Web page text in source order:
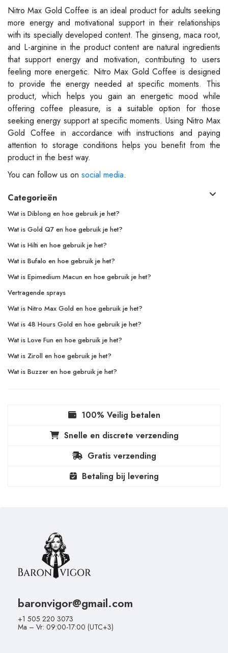
Nitro Max Gold Coffee is an ideal product for adults seeking
more energy and motivational support in their relationships
with its specially developed content. The ginseng, maca root,
and L-arginine in the product content are natural ingredients
that support energy and motivation, contributing to users
feeling more energetic. Nitro Max Gold Coffee is designed
to provide the energy needed at specific moments. This
product, which helps you gain an energetic mood while
offering coffee pleasure, is a suitable option for those
seeking energy support at specific moments. Using Nitro Max
Gold Coffee in accordance with instructions and paying
attention to storage conditions helps you benefit from the
product in the best way.
You can follow us on social media.
Categorieën
Wat is Diblong en hoe gebruik je het?
Wat is Gold Q7 en hoe gebruik je het?
Wat is Hilti en hoe gebruik je het?
Wat is Bufalo en hoe gebruik je het?
Wat is Epimedium Macun en hoe gebruik je het?
Vertragende sprays
Wat is Nitro Max Gold en hoe gebruik je het?
Wat is 48 Hours Gold en hoe gebruik je het?
Wat is Love Fun en hoe gebruik je het?
Wat is Ziroll en hoe gebruik je het?
Wat is Buzzer en hoe gebruik je het?
100% Veilig betalen
Snelle en discrete verzending
Gratis verzending
Betaling bij levering
baronvigor@gmail.com
+1 505 220 3073
Ma – Vr: 09:00-17:00 (UTC+3)